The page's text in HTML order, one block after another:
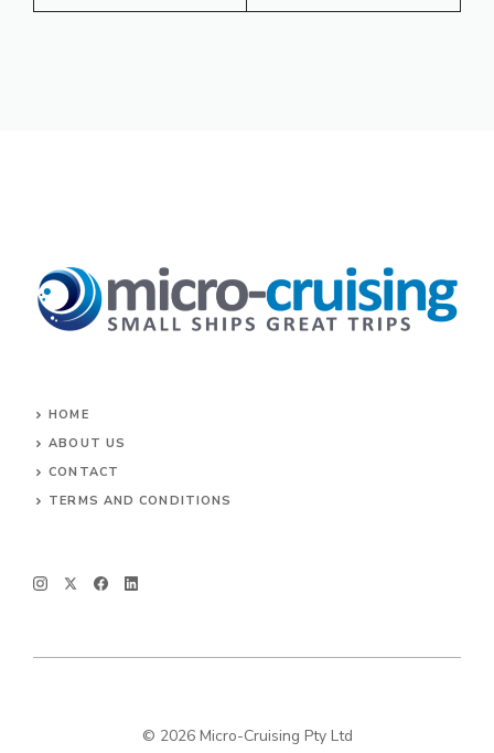
HOME
ABOUT US
CONTACT
TERMS AND CONDITIONS
© 2026 Micro-Cruising Pty Ltd